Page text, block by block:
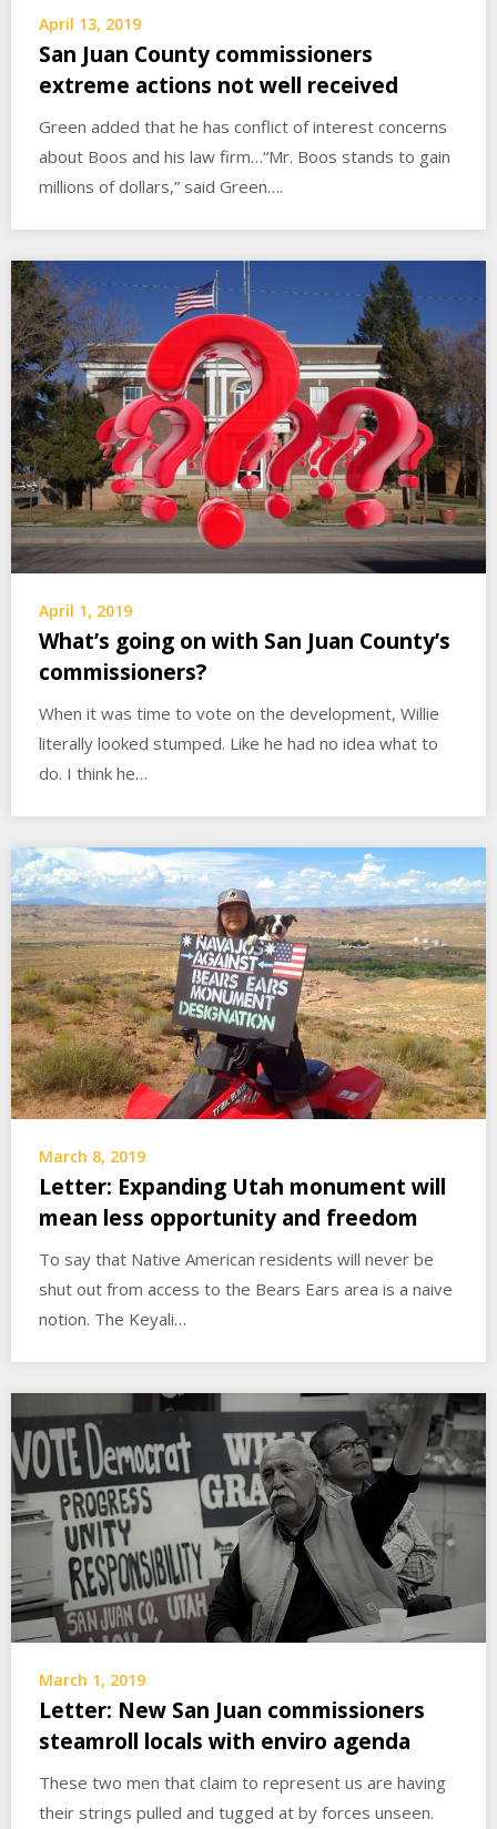
April 13, 2019
San Juan County commissioners
extreme actions not well received
Green added that he has conflict of interest concerns
about Boos and his law firm…“Mr. Boos stands to gain
millions of dollars,” said Green….
April 1, 2019
What’s going on with San Juan County’s
commissioners?
When it was time to vote on the development, Willie
literally looked stumped. Like he had no idea what to
do. I think he…
March 8, 2019
Letter: Expanding Utah monument will
mean less opportunity and freedom
To say that Native American residents will never be
shut out from access to the Bears Ears area is a naive
notion. The Keyali…
March 1, 2019
Letter: New San Juan commissioners
steamroll locals with enviro agenda
These two men that claim to represent us are having
their strings pulled and tugged at by forces unseen.